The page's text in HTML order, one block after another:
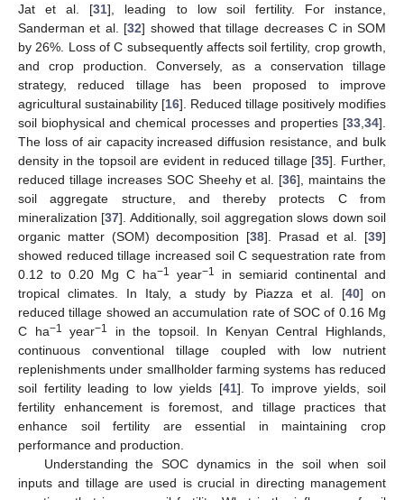
Jat et al. [31], leading to low soil fertility. For instance,
Sanderman et al. [32] showed that tillage decreases C in SOM
by 26%. Loss of C subsequently affects soil fertility, crop growth,
and crop production. Conversely, as a conservation tillage
strategy, reduced tillage has been proposed to improve
agricultural sustainability [16]. Reduced tillage positively modifies
soil biophysical and chemical processes and properties [33 34].
The loss of air capacity increased diffusion resistance, and bulk
density in the topsoil are evident in reduced tillage [35]. Further,
reduced tillage increases SOC Sheehy et al. [36], maintains the
soil aggregate structure, and thereby protects C from
mineralization [37]. Additionally, soil aggregation slows down soil
organic matter (SOM) decomposition [38]. Prasad et al. [39]
showed reduced tillage increased soil C sequestration rate from
0.12 to 0.20 Mg C ha−1 year−1
in semiarid continental and
tropical climates. In Italy, a study by Piazza et al. [40] on
reduced tillage showed an accumulation rate of SOC of 0.16 Mg
C ha−1 year−1
in the topsoil. In Kenyan Central Highlands,
continuous conventional tillage coupled with low nutrient
replenishments under smallholder farming systems has reduced
soil fertility leading to low yields [41]. To improve yields, soil
fertility enhancement is foremost, and tillage practices that
enhance soil fertility are essential in maintaining crop
performance and production.
Understanding the SOC dynamics in the soil when soil
inputs and tillage are used is crucial in directing management